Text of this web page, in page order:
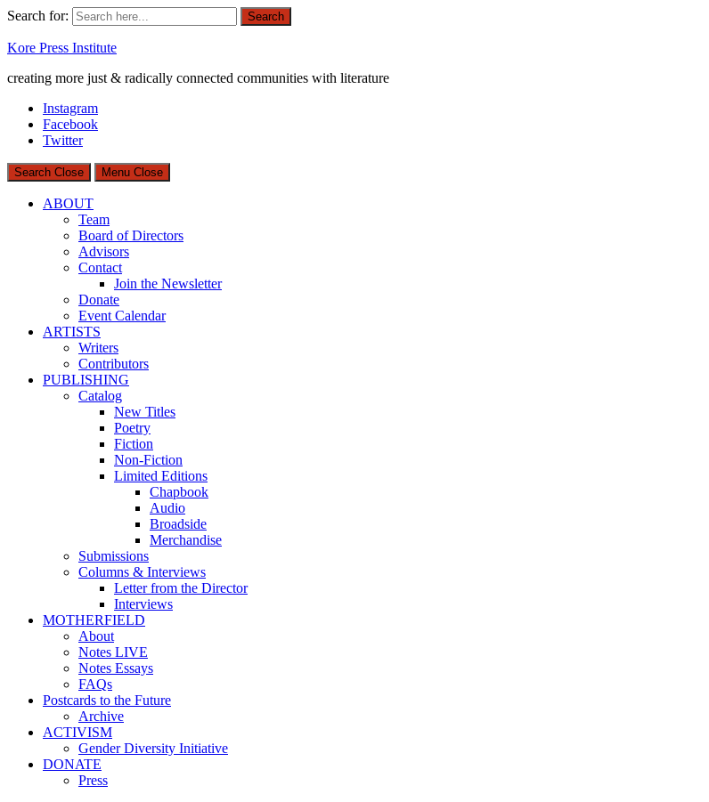
Search for: Search
Kore Press Institute
creating more just & radically connected communities with literature
Instagram
Facebook
Twitter
Search Close Menu Close
ABOUT
Team
Board of Directors
Advisors
Contact
Join the Newsletter
Donate
Event Calendar
ARTISTS
Writers
Contributors
PUBLISHING
Catalog
New Titles
Poetry
Fiction
Non-Fiction
Limited Editions
Chapbook
Audio
Broadside
Merchandise
Submissions
Columns & Interviews
Letter from the Director
Interviews
MOTHERFIELD
About
Notes LIVE
Notes Essays
FAQs
Postcards to the Future
Archive
ACTIVISM
Gender Diversity Initiative
DONATE
Press